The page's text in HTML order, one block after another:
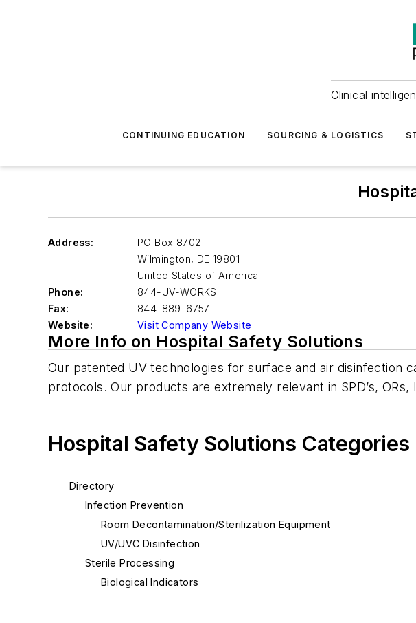
Clinical
CONTINUING EDUCATION SOURCING & LOGISTICS
Address:
PO Box 8702
Wilmington, DE 19801
United States of America
Phone:
844-UV-WORKS
Fax:
844-889-6757
Website:
Visit Company Website
More Info on Hospital Safety Solutions
Our patented UV technologies for surface and air disinfection
protocols. Our products are extremely relevant in SPD’s,
Hospital Safety Solutions Categories
Directory
Infection Prevention
Room Decontamination/Sterilization Equipment
UV/UVC Disinfection
Sterile Processing
Biological Indicators